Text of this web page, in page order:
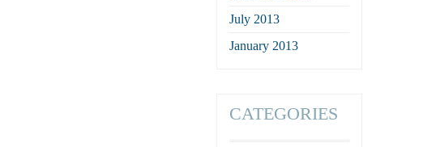
July 2013
January 2013
CATEGORIES